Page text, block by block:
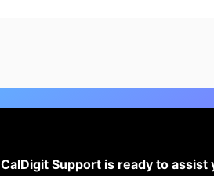
CalDigit Support is ready to assist